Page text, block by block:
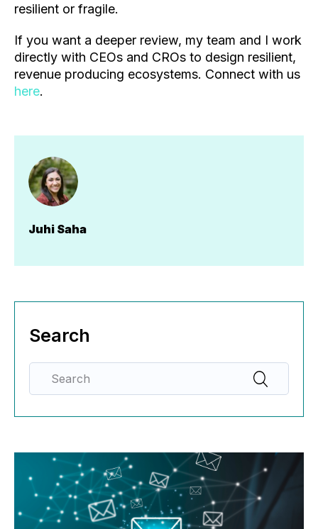
resilient or fragile.
If you want a deeper review, my team and I work
directly with CEOs and CROs to design resilient,
revenue producing ecosystems. Connect with us
here.
Juhi Saha
Search